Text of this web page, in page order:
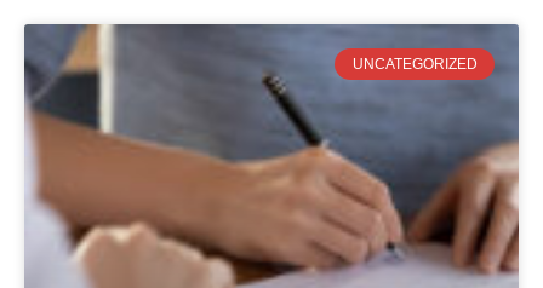
UNCATEGORIZED